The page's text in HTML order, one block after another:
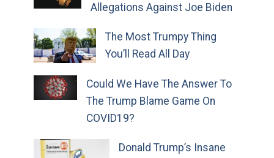
Allegations Against Joe Biden
The Most Trumpy Thing
You’ll Read All Day
Could We Have The Answer To
The Trump Blame Game On
COVID19?
Donald Trump’s Insane